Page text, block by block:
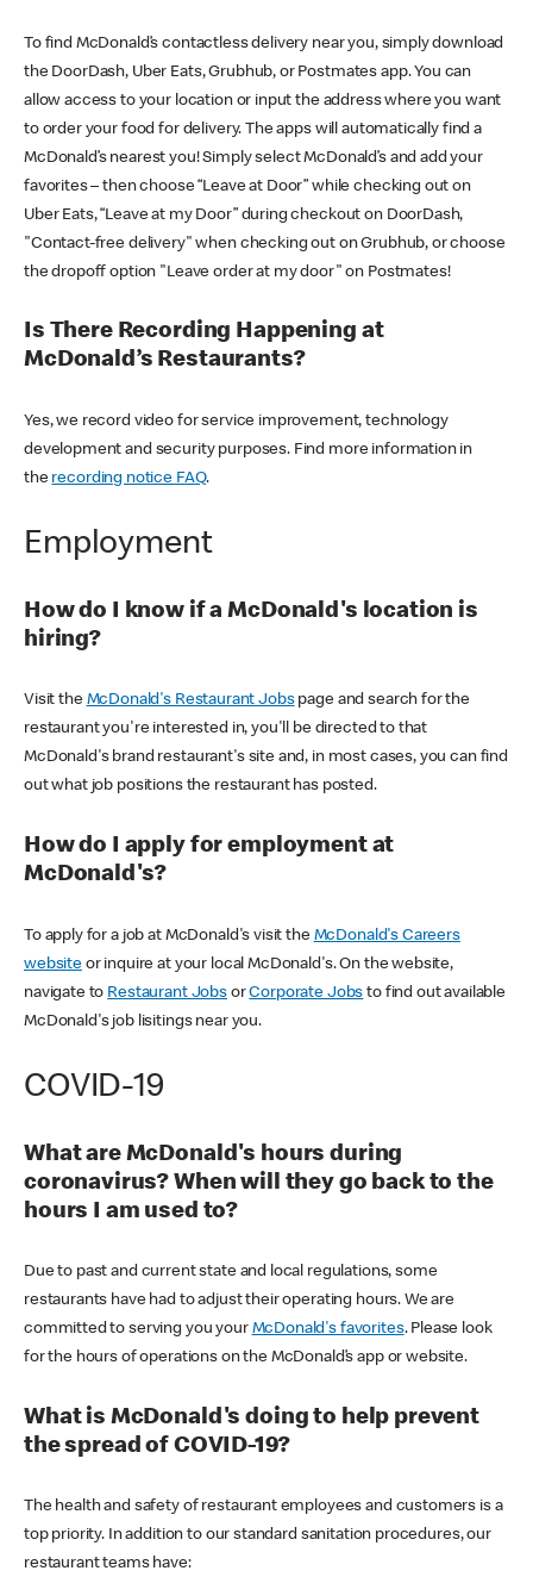
To find McDonald’s contactless delivery near you, simply download
the DoorDash, Uber Eats, Grubhub, or Postmates app. You can
allow access to your location or input the address where you want
to order your food for delivery. The apps will automatically find a
McDonald’s nearest you! Simply select McDonald’s and add your
favorites – then choose “Leave at Door” while checking out on
Uber Eats, “Leave at my Door” during checkout on DoorDash,
"Contact-free delivery" when checking out on Grubhub, or choose
the dropoff option "Leave order at my door" on Postmates!
Is There Recording Happening at
McDonald’s Restaurants?
Yes, we record video for service improvement, technology
development and security purposes. Find more information in
the recording notice FAQ.
Employment
How do I know if a McDonald's location is
hiring?
Visit the McDonald's Restaurant Jobspage and search for the
restaurant you're interested in, you'll be directed to that
McDonald's brand restaurant's site and, in most cases, you can find
out what job positions the restaurant has posted.
How do I apply for employment at
McDonald's?
To apply for a job at McDonald's visit the McDonald's Careers
websiteor inquire at your local McDonald's. On the website,
navigate to Restaurant JobsorCorporate Jobs to find out available
McDonald's job lisitings near you.
COVID-19
What are McDonald's hours during
coronavirus? When will they go back to the
hours I am used to?
Due to past and current state and local regulations, some
restaurants have had to adjust their operating hours. We are
committed to serving you your McDonald's favorites. Please look
for the hours of operations on the McDonald’s app or website.
What is McDonald's doing to help prevent
the spread of COVID-19?
The health and safety of restaurant employees and customers is a
top priority. In addition to our standard sanitation procedures, our
restaurant teams have: